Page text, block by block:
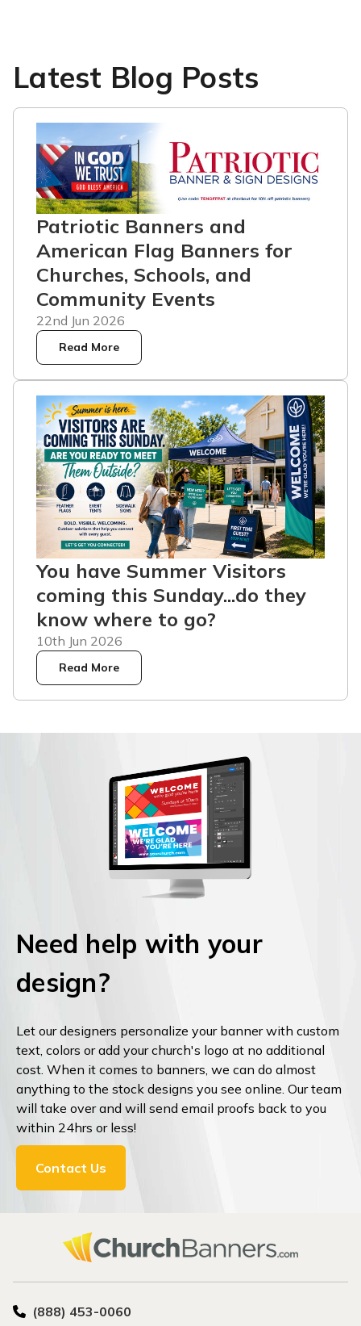
Latest Blog Posts
Patriotic Banners and
American Flag Banners for
Churches, Schools, and
Community Events
22nd Jun 2026
Read More
You have Summer Visitors
coming this Sunday...do they
know where to go?
10th Jun 2026
Read More
Need help with your
design?
Let our designers personalize your banner with custom
text, colors or add your church's logo at no additional
cost. When it comes to banners, we can do almost
anything to the stock designs you see online. Our team
will take over and will send email proofs back to you
within 24hrs or less!
Contact Us
(888) 453-0060